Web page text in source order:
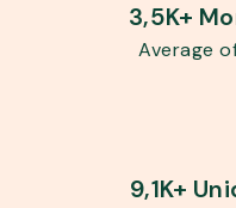
3,5K+
Average
9,1K+